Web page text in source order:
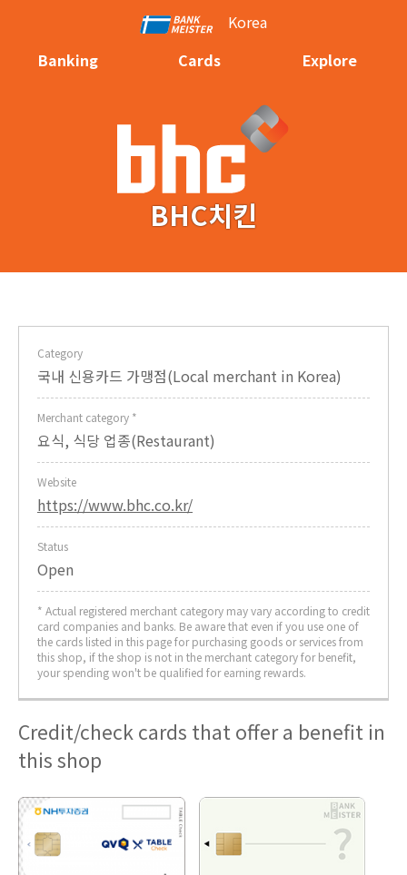
Korea
Banking
Cards Explore
BHC치킨
Category
국내 신용카드 가맹점(Local merchant in Korea)
Merchant category *
요식, 식당 업종(Restaurant)
Website
https://www.bhc.co.kr/
Status
Open
* Actual registered merchant category may vary according to credit
card companies and banks. Be aware that even if you use one of
the cards listed in this page for purchasing goods or services from
this shop, if the shop is not in the merchant category for benefit,
your spending won't be qualified for earning rewards.
Credit/check cards that offer a benefit in
this shop